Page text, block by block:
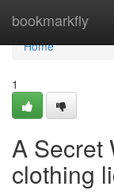
bookmarkfly
Home
Home
1
A Secret
clothing